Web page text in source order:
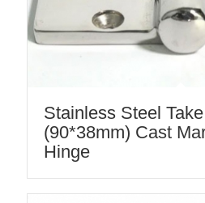
Stainless Steel
(90*38mm) Cast
Hinge